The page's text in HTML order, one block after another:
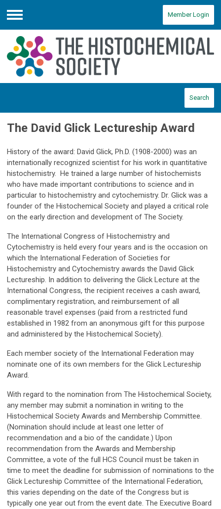
Menu
Member Login
Search
The David Glick Lectureship Award
History of the award: David Glick, Ph.D. (1908-2000) was an
internationally recognized scientist for his work in quantitative
histochemistry. He trained a large number of histochemists
who have made important contributions to science and in
particular to histochemistry and cytochemistry. Dr. Glick was a
founder of the Histochemical Society and played a critical role
on the early direction and development of The Society.
The International Congress of Histochemistry and
Cytochemistry is held every four years and is the occasion on
which the International Federation of Societies for
Histochemistry and Cytochemistry awards the David Glick
Lectureship. In addition to delivering the Glick Lecture at the
International Congress, the recipient receives a cash award,
complimentary registration, and reimbursement of all
reasonable travel expenses (paid from a restricted fund
established in 1982 from an anonymous gift for this purpose
and administered by the Histochemical Society).
Each member society of the International Federation may
nominate one of its own members for the Glick Lectureship
Award.
With regard to the nomination from The Histochemical Society,
any member may submit a nomination in writing to the
Histochemical Society Awards and Membership Committee.
(Nomination should include at least one letter of
recommendation and a bio of the candidate.) Upon
recommendation from the Awards and Membership
Committee, a vote of the full HCS Council must be taken in
time to meet the deadline for submission of nominations to the
Glick Lectureship Committee of the International Federation,
this varies depending on the date of the Congress but is
typically one year out from the event date. The Executive Board